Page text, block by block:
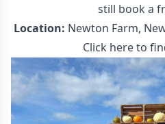
still book a
Location: Newton Farm,
Click here to